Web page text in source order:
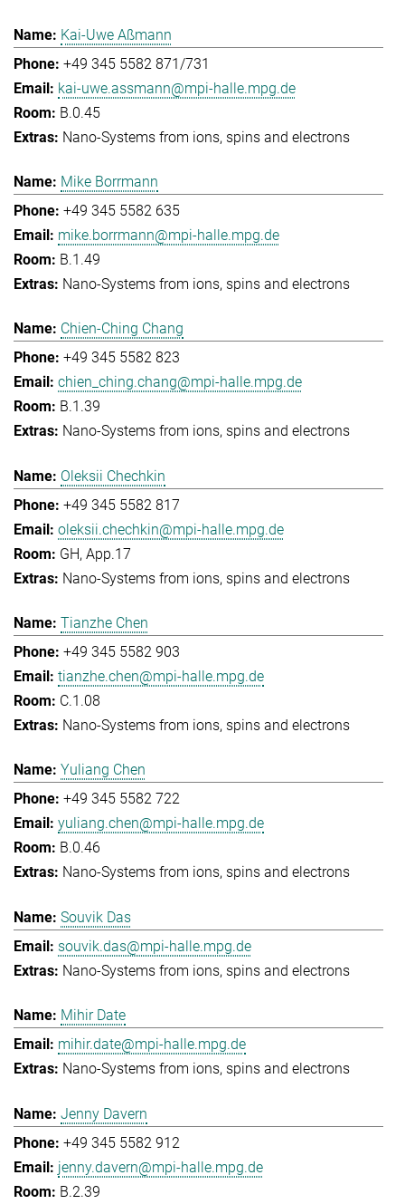
Kai-Uwe Aßmann
+49 345 5582 871/731
kai-uwe.assmann@mpi-halle.mpg.de
B.0.45
Nano-Systems from ions, spins and electrons
Mike Borrmann
+49 345 5582 635
mike.borrmann@mpi-halle.mpg.de
B.1.49
Nano-Systems from ions, spins and electrons
Chien-Ching Chang
+49 345 5582 823
chien_ching.chang@mpi-halle.mpg.de
B.1.39
Nano-Systems from ions, spins and electrons
Oleksii Chechkin
+49 345 5582 817
oleksii.chechkin@mpi-halle.mpg.de
GH, App.17
Nano-Systems from ions, spins and electrons
Tianzhe Chen
+49 345 5582 903
tianzhe.chen@mpi-halle.mpg.de
C.1.08
Nano-Systems from ions, spins and electrons
Yuliang Chen
+49 345 5582 722
yuliang.chen@mpi-halle.mpg.de
B.0.46
Nano-Systems from ions, spins and electrons
Souvik Das
souvik.das@mpi-halle.mpg.de
Nano-Systems from ions, spins and electrons
Mihir Date
mihir.date@mpi-halle.mpg.de
Nano-Systems from ions, spins and electrons
Jenny Davern
+49 345 5582 912
jenny.davern@mpi-halle.mpg.de
B.2.39